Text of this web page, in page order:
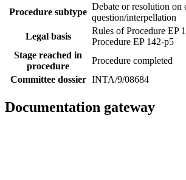
Procedure subtype
Debate or resolution on
question/interpellation
Legal basis
Rules of Procedure EP
Procedure EP 142-p5
Stage reached in
procedure
Procedure completed
Committee dossier INTA/9/08684
Documentation gateway